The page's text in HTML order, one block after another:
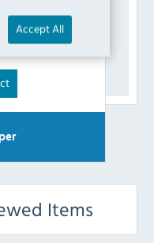
Accept All
Items